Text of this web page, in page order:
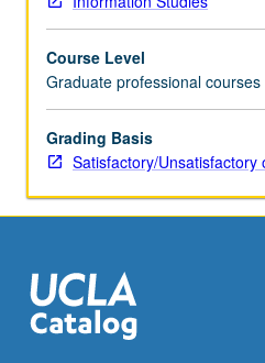
of
subject
headings
and
of
Dewey
Congress
classifications.
S/U
Course Level
Graduate professional
Grading Basis
Satisfactory/Unsatisfactory